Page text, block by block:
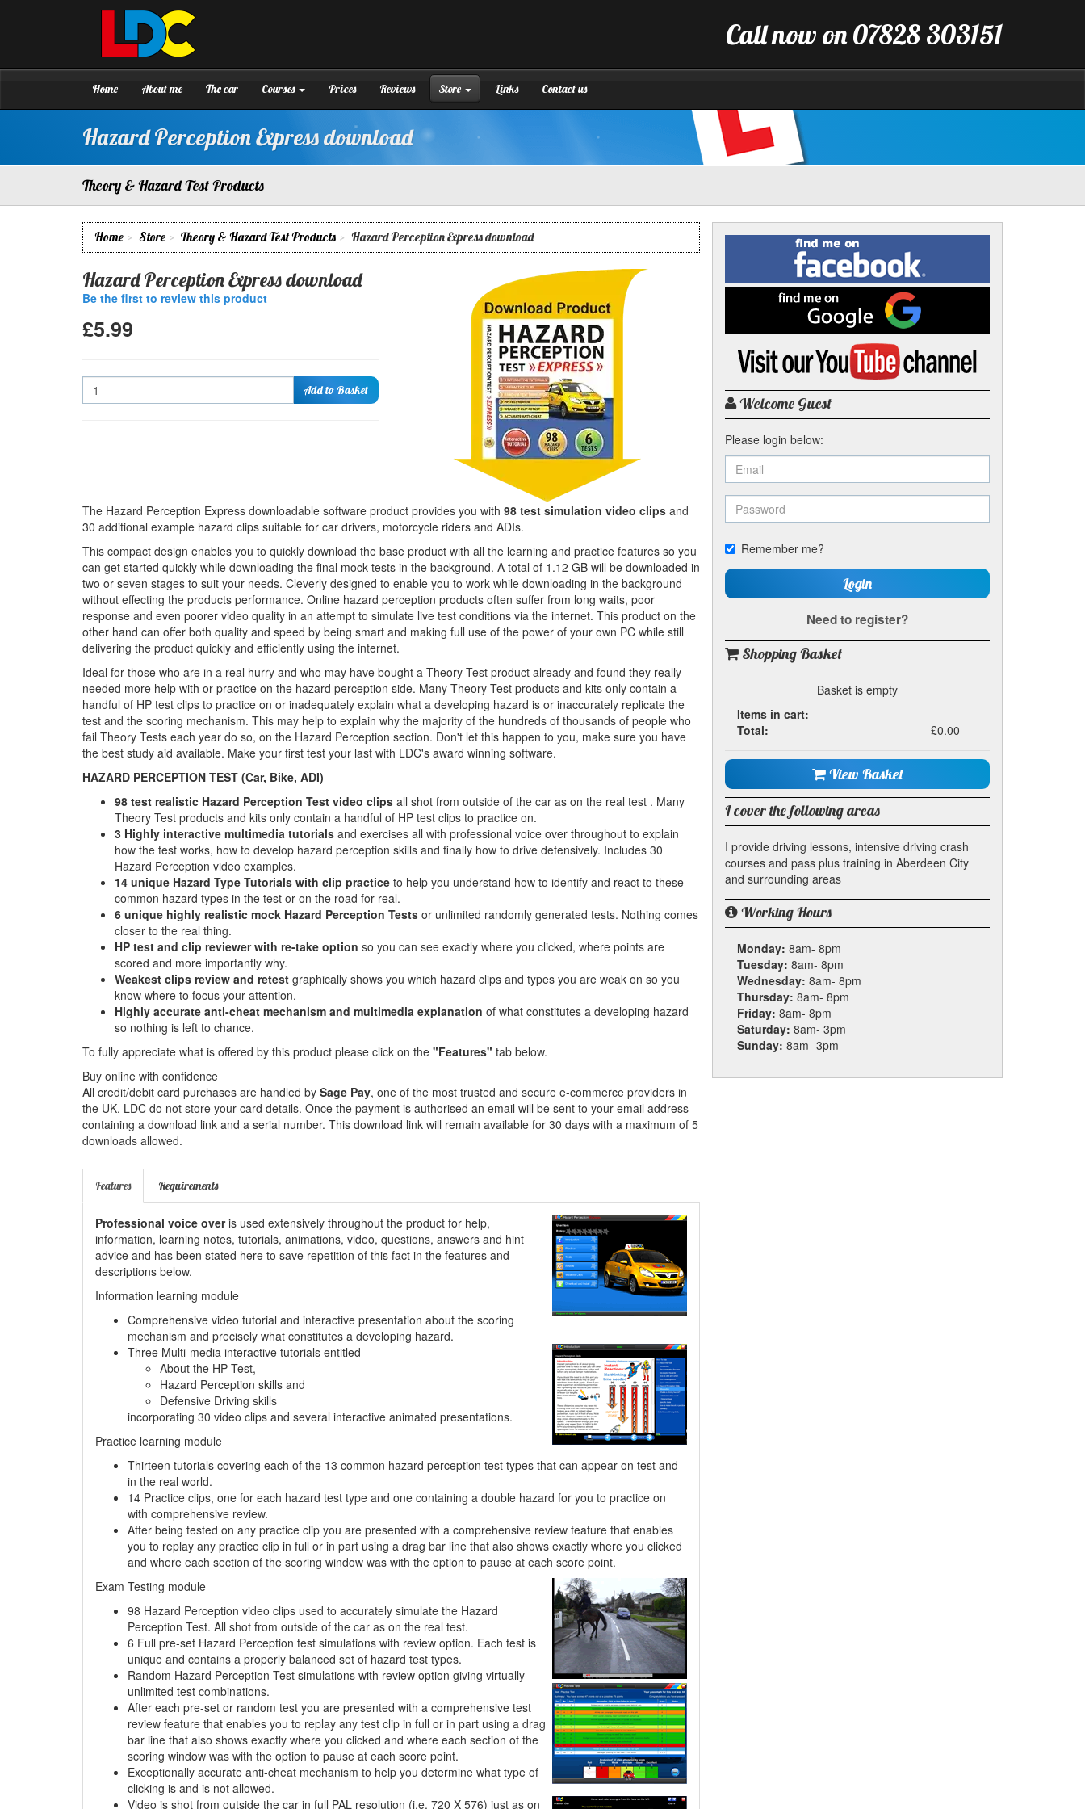
to
Call now on 07828 303151
Paul's
Driving
School
Aberdeen
Home About me The car Courses Prices Reviews Store Links Contact us
Hazard Perception Express download
Theory & Hazard Test Products
Home Store Theory & Hazard Test Products Hazard Perception Express download
Hazard Perception Express download
Be the first to review this product
£5.99
Quantity Add to Basket
The Hazard Perception Express downloadable software product provides you with 98 test simulation video clips and
30 additional example hazard clips suitable for car drivers, motorcycle riders and ADIs.
This compact design enables you to quickly download the base product with all the learning and practice features so you
can get started quickly while downloading the final mock tests in the background. A total of 1.12 GB will be downloaded in
two or seven stages to suit your needs. Cleverly designed to enable you to work while downloading in the background
without effecting the products performance. Online hazard perception products often suffer from long waits, poor
response and even poorer video quality in an attempt to simulate live test conditions via the internet. This product on the
other hand can offer both quality and speed by being smart and making full use of the power of your own PC while still
delivering the product quickly and efficiently using the internet.
Ideal for those who are in a real hurry and who may have bought a Theory Test product already and found they really
needed more help with or practice on the hazard perception side. Many Theory Test products and kits only contain a
handful of HP test clips to practice on or inadequately explain what a developing hazard is or inaccurately replicate the
test and the scoring mechanism. This may help to explain why the majority of the hundreds of thousands of people who
fail Theory Tests each year do so, on the Hazard Perception section. Don't let this happen to you, make sure you have
the best study aid available. Make your first test your last with LDC's award winning software.
HAZARD PERCEPTION TEST (Car, Bike, ADI)
98 test realistic Hazard Perception Test video clips all shot from outside of the car as on the real test . Many
Theory Test products and kits only contain a handful of HP test clips to practice on.
3 Highly interactive multimedia tutorials and exercises all with professional voice over throughout to explain
how the test works, how to develop hazard perception skills and finally how to drive defensively. Includes 30
Hazard Perception video examples.
14 unique Hazard Type Tutorials with clip practice to help you understand how to identify and react to these
common hazard types in the test or on the road for real.
6 unique highly realistic mock Hazard Perception Tests or unlimited randomly generated tests. Nothing comes
closer to the real thing.
HP test and clip reviewer with re-take option so you can see exactly where you clicked, where points are
scored and more importantly why.
Weakest clips review and retest graphically shows you which hazard clips and types you are weak on so you
know where to focus your attention.
Highly accurate anti-cheat mechanism and multimedia explanation of what constitutes a developing hazard
so nothing is left to chance.
To fully appreciate what is offered by this product please click on the "Features" tab below.
Buy online with confidence
All credit/debit card purchases are handled by Sage Pay, one of the most trusted and secure e-commerce providers in
the UK. LDC do not store your card details. Once the payment is authorised an email will be sent to your email address
containing a download link and a serial number. This download link will remain available for 30 days with a maximum of 5
downloads allowed.
Features Requirements
Professional voice overis used extensively throughout the product for help,
information, learning notes, tutorials, animations, video, questions, answers and hint
advice and has been stated here to save repetition of this fact in the features and
descriptions below.
Information learning module
Comprehensive video tutorial and interactive presentation about the scoring
mechanism and precisely what constitutes a developing hazard.
Three Multi-media interactive tutorials entitled
About the HP Test,
Hazard Perception skills and
Defensive Driving skills
incorporating 30 video clips and several interactive animated presentations.
Practice learning module
Thirteen tutorials covering each of the 13 common hazard perception test types that can appear on test and
in the real world.
14 Practice clips, one for each hazard test type and one containing a double hazard for you to practice on
with comprehensive review.
After being tested on any practice clip you are presented with a comprehensive review feature that enables
you to replay any practice clip in full or in part using a drag bar line that also shows exactly where you clicked
and where each section of the scoring window was with the option to pause at each score point.
Exam Testing module
98 Hazard Perception video clips used to accurately simulate the Hazard
Perception Test. All shot from outside of the car as on the real test.
6 Full pre-set Hazard Perception test simulations with review option. Each test is
unique and contains a properly balanced set of hazard test types.
Random Hazard Perception Test simulations with review option giving virtually
unlimited test combinations.
After each pre-set or random test you are presented with a comprehensive test
review feature that enables you to replay any test clip in full or in part using a drag
bar line that also shows exactly where you clicked and where each section of the
scoring window was with the option to pause at each score point.
Exceptionally accurate anti-cheat mechanism to help you determine what type of
clicking is and is not allowed.
Video is shot from outside the car in full PAL resolution (i.e. 720 X 576) just as on
Find
me
on
Facebook
me
on
Google
Visit
YouTube
channel
Welcome Guest
Please login below:
Remember me?
Login
Need to register?
Shopping Basket
Basket is empty
Items in cart:
Total:
£0.00
View Basket
I cover the following areas
I provide driving lessons, intensive driving crash
courses and pass plus training in Aberdeen City
and surrounding areas
Working Hours
Monday: 8am- 8pm
Tuesday: 8am- 8pm
Wednesday: 8am- 8pm
Thursday: 8am- 8pm
Friday: 8am- 8pm
Saturday: 8am- 3pm
Sunday: 8am- 3pm